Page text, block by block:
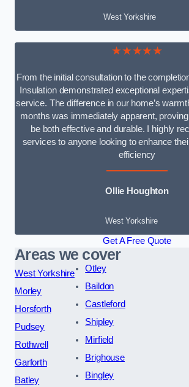
West Yorkshire
★★★★★
From the initial consultation to the
Insulation demonstrated exceptional
service. The difference in our home’s
months was immediately apparent,
be both effective and durable. I highly
services to anyone looking to enhance
efficiency
Ollie Houghton
West Yorkshire
Get A Free Quote
Areas we cover
West Yorkshire
Morley
Horsforth
Pudsey
Rothwell
Garforth
Batley
Otley
Baildon
Castleford
Shipley
Mirfield
Brighouse
Bingley